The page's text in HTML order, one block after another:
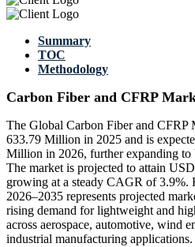
Summary
TOC
Methodology
Carbon Fiber and CFRP
The Global Carbon Fiber and CFRP
633.79 Million in 2025 and is
Million in 2026, further expanding
The market is projected to attain
growing at a steady CAGR of 3.9%.
2026–2035 represents projected
rising demand for lightweight and
across aerospace, automotive, wind
industrial manufacturing applications.